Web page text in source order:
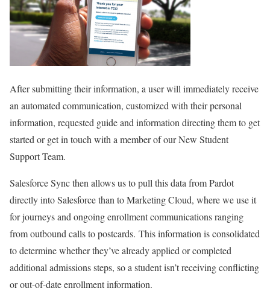
After submitting their information, a user will immediately receive
an automated communication, customized with their personal
information, requested guide and information directing them to get
started or get in touch with a member of our New Student
Support Team.
Salesforce Sync then allows us to pull this data from Pardot
directly into Salesforce than to Marketing Cloud, where we use it
for journeys and ongoing enrollment communications ranging
from outbound calls to postcards. This information is consolidated
to determine whether they’ve already applied or completed
additional admissions steps, so a student isn’t receiving conflicting
or out-of-date enrollment information.